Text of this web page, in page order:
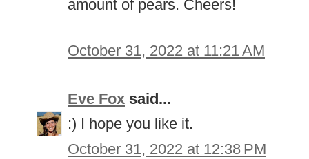
amount of pears. Cheers!
October 31, 2022 at 11:21 AM
Eve Fox said...
:) I hope you like it.
October 31, 2022 at 12:38 PM